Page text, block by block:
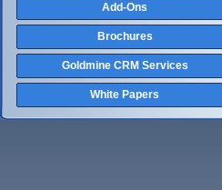
Add-Ons
Brochures
Goldmine CRM Services
White Papers